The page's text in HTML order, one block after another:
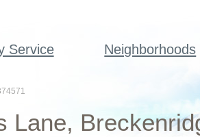
Service Neighborhoods
Lane,